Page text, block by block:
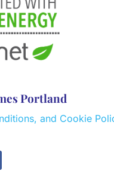
Portland
and Cookie